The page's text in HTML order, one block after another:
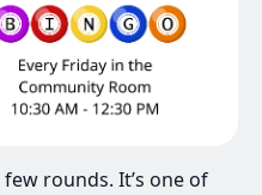
few rounds. It’s one of